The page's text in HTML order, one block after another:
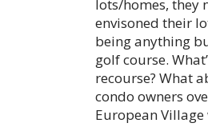
lots/homes, they
envisoned their
being anything
golf course.
recourse? What
condo owners
European Village